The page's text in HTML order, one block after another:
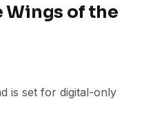
Wings of the
is set for digital-only